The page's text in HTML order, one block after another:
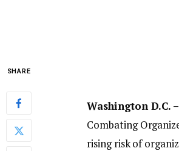
SHARE
Washington D.C. –
Combating
rising risk of